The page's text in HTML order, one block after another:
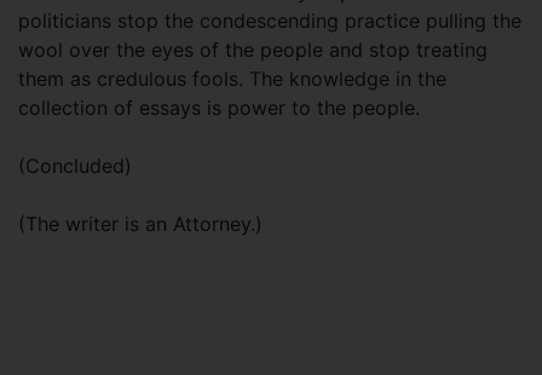
politicians stop the condescending practice pulling the
wool over the eyes of the people and stop treating
them as credulous fools. The knowledge in the
collection of essays is power to the people.
(Concluded)
(The writer is an Attorney.)